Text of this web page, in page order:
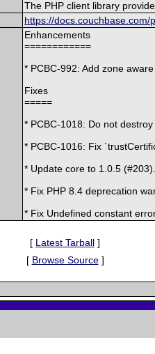
The PHP client library
https://
Enhancements
============
* PCBC-992: Add zone
Fixes
=====
* PCBC-1018: Do not
* PCBC-1016: Fix
* Update core to 1.0.5 (#203).
* Fix PHP 8.4 deprecation
* Fix Undefined constant
[ Latest Tarball ]
[ Browse Source]